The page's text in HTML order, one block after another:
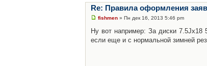
Re: Правила оформления
fishmen » Пн дек 16, 2013 5:46 pm
Ну вот например: За диски 7.5Jx18
если еще и с нормальной зимней